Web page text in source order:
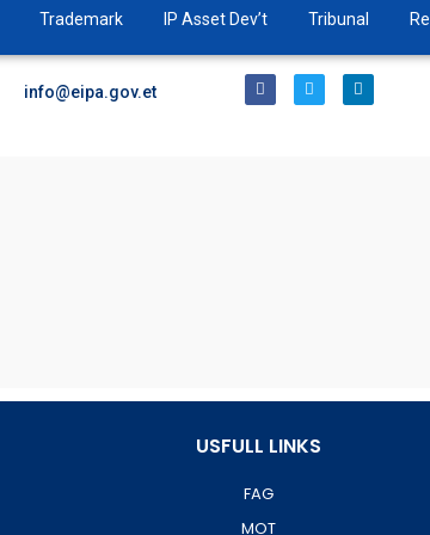
Trademark IP Asset Dev’t Tribunal
info@eipa.gov.et
USFULL LINKS
FAG
MOT